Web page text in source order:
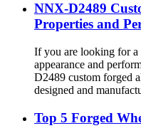
NNX-D2489
Properties and
If you are looking for a
appearance and
D2489 custom forged
designed and
Top 5 Forged